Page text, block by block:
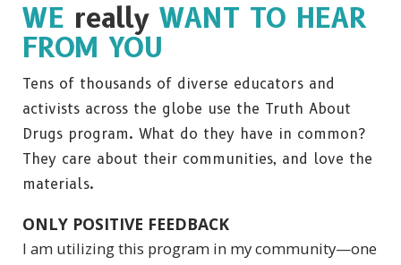
WE really WANT TO HEAR
FROM YOU
Tens of thousands of diverse educators and
activists across the globe use the Truth About
Drugs program. What do they have in common?
They care about their communities, and love the
materials.
ONLY POSITIVE FEEDBACK
I am utilizing this program in my community—one